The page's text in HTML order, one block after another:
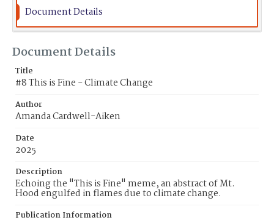
Document Details
Document Details
Title
#8 This is Fine - Climate Change
Author
Amanda Cardwell-Aiken
Date
2025
Description
Echoing the "This is Fine" meme, an abstract of Mt.
Hood engulfed in flames due to climate change.
Publication Information